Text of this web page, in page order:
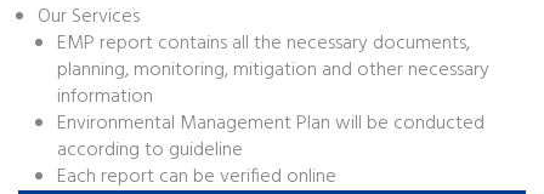
Our Services
EMP report contains all the necessary documents,
planning, monitoring, mitigation and other necessary
information
Environmental Management Plan will be conducted
according to guideline
Each report can be verified online